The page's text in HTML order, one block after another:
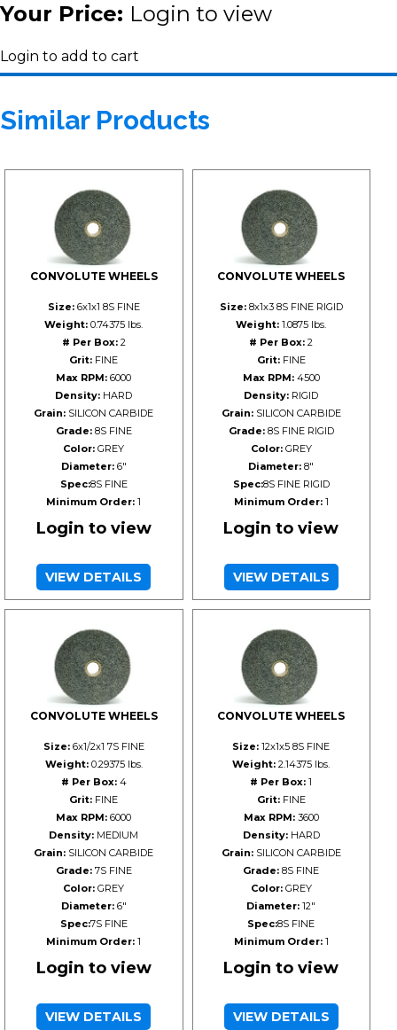
Your Price: Login to view
Login to add to cart
Similar Products
CONVOLUTE WHEELS
Size:6x1x1 8S FINE
Weight: 0.74375 lbs.
# Per Box:2
Grit: FINE
Max RPM: 6000
Density: HARD
Grain: SILICON CARBIDE
Grade:8S FINE
Color: GREY
Diameter:6"
Spec:8S FINE
Minimum Order: 1
Login to view
VIEW DETAILS
CONVOLUTE WHEELS
Size:8x1x3 8S FINE RIGID
Weight: 1.0875 lbs.
# Per Box: 2
Grit:FINE
Max RPM:4500
Density: RIGID
Grain:SILICON CARBIDE
Grade:8S FINE RIGID
Color:GREY
Diameter: 8"
Spec:8S FINE RIGID
Minimum Order:1
Login to view
VIEW DETAILS
CONVOLUTE WHEELS
Size:6x1/2x1 7S FINE
Weight:0.29375 lbs.
# Per Box:4
Grit: FINE
Max RPM: 6000
Density: MEDIUM
Grain: SILICON CARBIDE
Grade:7S FINE
Color: GREY
Diameter:6"
Spec:7S FINE
Minimum Order: 1
Login to view
VIEW DETAILS
CONVOLUTE WHEELS
Size: 12x1x5 8S FINE
Weight: 2.14375 lbs.
# Per Box: 1
Grit:FINE
Max RPM:3600
Density:HARD
Grain:SILICON CARBIDE
Grade: 8S FINE
Color:GREY
Diameter: 12"
Spec:8S FINE
Minimum Order:1
Login to view
VIEW DETAILS